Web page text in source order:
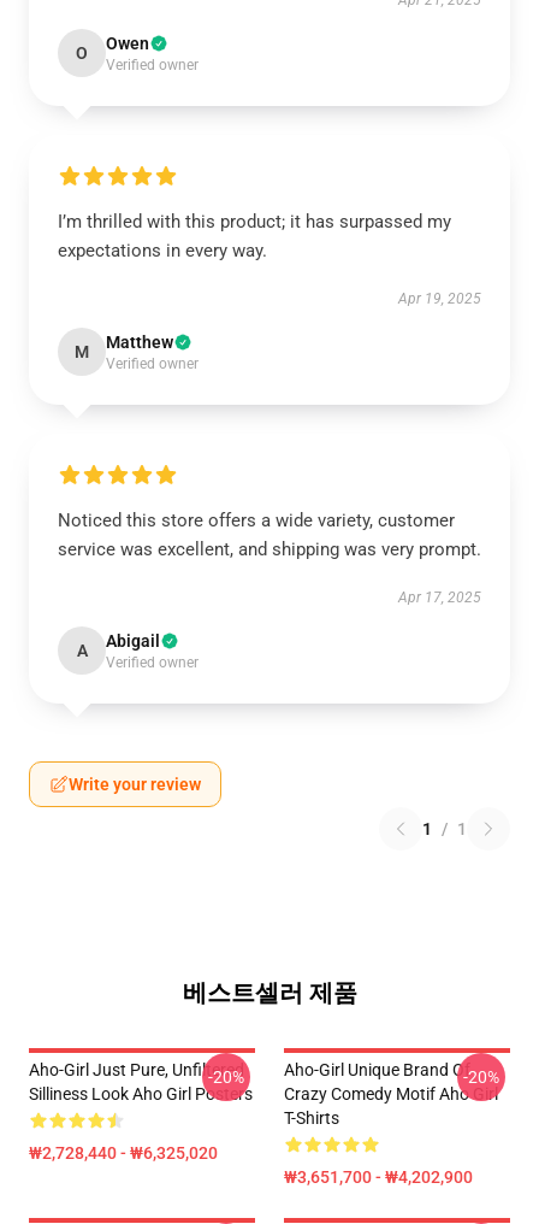
O Owen
Verified owner
I’m thrilled with this product; it has surpassed my
expectations in every way.
Apr 19, 2025
M Matthew
Verified owner
Noticed this store offers a wide variety, customer
service was excellent, and shipping was very prompt.
Apr 17, 2025
A Abigail
Verified owner
Write your review
1 / 1
베스트셀러 제품
Aho-Girl Just Pure, Unfiltered
Silliness Look Aho Girl Posters
₩2,728,440 - ₩6,325,020
-20%
Aho-Girl Unique Brand Of
Crazy Comedy Motif Aho Girl
T-Shirts
₩3,651,700 - ₩4,202,900
-20%